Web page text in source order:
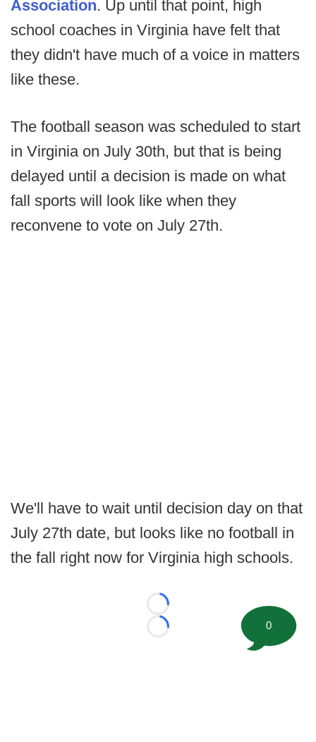
Association. Up until that point, high
school coaches in Virginia have felt that
they didn't have much of a voice in matters
like these.
The football season was scheduled to start
in Virginia on July 30th, but that is being
delayed until a decision is made on what
fall sports will look like when they
reconvene to vote on July 27th.
We'll have to wait until decision day on that
July 27th date, but looks like no football in
the fall right now for Virginia high schools.
Loading...
Loading...
0